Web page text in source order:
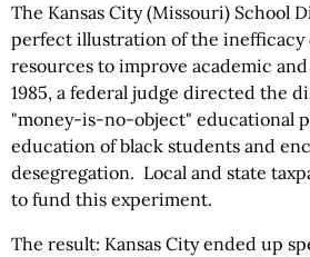
The Kansas City (Missouri) School
perfect illustration of the inefficacy
resources to improve academic
1985, a federal judge directed the
"money-is-no-object" educational
education of black students and
desegregation. Local and state
to fund this experiment.
The result: Kansas City ended up